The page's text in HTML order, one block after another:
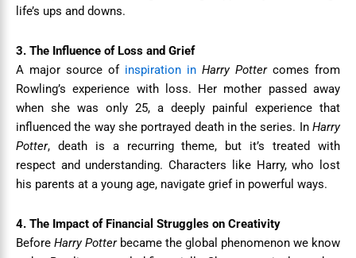
life’s ups and downs.
3. The Influence of Loss and Grief
A major source of inspiration in Harry Pottercomes from
Rowling’s experience with loss. Her mother passed away
when she was only 25, a deeply painful experience that
influenced the way she portrayed death in the series. In Harry
Potter, death is a recurring theme, but it’s treated with
respect and understanding. Characters like Harry, who lost
his parents at a young age, navigate grief in powerful ways.
4. The Impact of Financial Struggles on Creativity
Before Harry Potterbecame the global phenomenon we know